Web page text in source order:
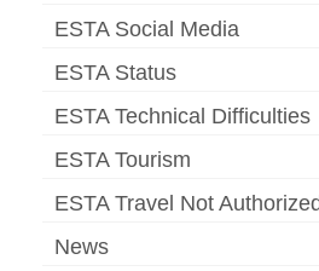
ESTA Social Media
ESTA Status
ESTA Technical Difficulties
ESTA Tourism
ESTA Travel Not Authorized
News